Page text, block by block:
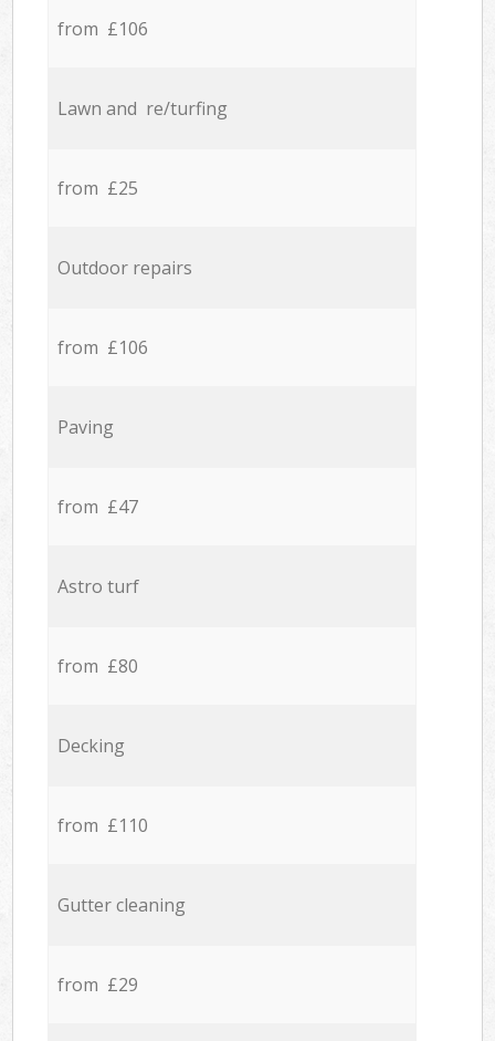
from £106
Lawn and re/turfing
from £25
Outdoor repairs
from £106
Paving
from £47
Astro turf
from £80
Decking
from £110
Gutter cleaning
from £29